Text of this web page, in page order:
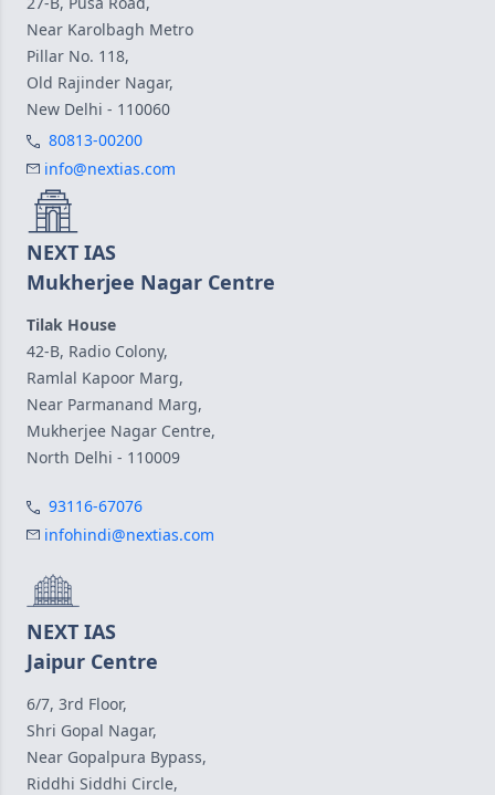
Near Karolbagh Metro
Pillar No. 118,
Old Rajinder Nagar,
New Delhi - 110060
80813-00200
info@nextias.com
NEXT IAS
Mukherjee Nagar Centre
Tilak House
42-B, Radio Colony,
Ramlal Kapoor Marg,
Near Parmanand Marg,
Mukherjee Nagar Centre,
North Delhi - 110009
93116-67076
infohindi@nextias.com
NEXT IAS
Jaipur Centre
6/7, 3rd Floor,
Shri Gopal Nagar,
Near Gopalpura Bypass,
Riddhi Siddhi Circle,